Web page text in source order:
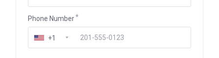
Phone Number
+1